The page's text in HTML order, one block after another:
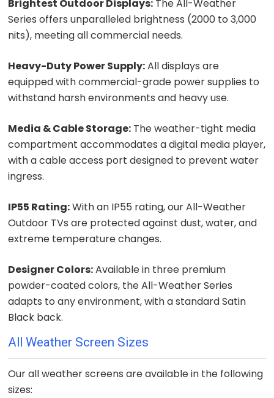
Brightest Outdoor Displays: The All-Weather
Series offers unparalleled brightness (2000 to 3,000
nits), meeting all commercial needs.
Heavy-Duty Power Supply:All displays are
equipped with commercial-grade power supplies to
withstand harsh environments and heavy use.
Media & Cable Storage: The weather-tight media
compartment accommodates a digital media player,
with a cable access port designed to prevent water
ingress.
IP55 Rating:With an IP55 rating, our All-Weather
Outdoor TVs are protected against dust, water, and
extreme temperature changes.
Designer Colors:Available in three premium
powder-coated colors, the All-Weather Series
adapts to any environment, with a standard Satin
Black back.
All Weather Screen Sizes
Our all weather screens are available in the following
sizes: